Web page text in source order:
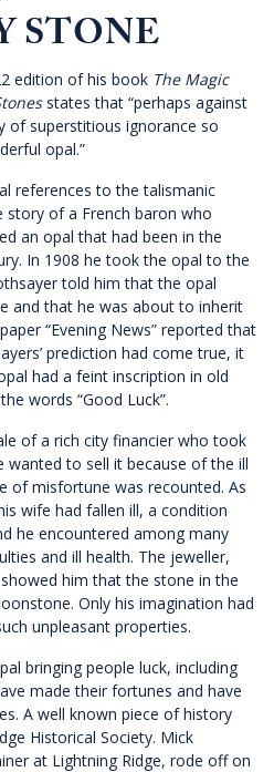
STONE
edition of his book The Magic
states that “perhaps against
of superstitious ignorance so
opal.”
references to the talismanic
story of a French baron who
an opal that had been in the
In 1908 he took the opal to the
told him that the opal
and that he was about to inherit
“Evening News” reported that
prediction had come true, it
had a feint inscription in old
words “Good Luck”.
of a rich city financier who took
wanted to sell it because of the ill
of misfortune was recounted. As
wife had fallen ill, a condition
he encountered among many
and ill health. The jeweller,
him that the stone in the
Only his imagination had
unpleasant properties.
bringing people luck, including
made their fortunes and have
A well known piece of history
Historical Society. Mick
at Lightning Ridge, rode off on